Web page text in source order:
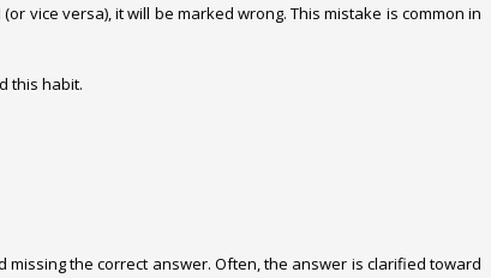
vice versa), it will be marked wrong. This mistake is common in
this habit.
the correct answer. Often, the answer is clarified toward